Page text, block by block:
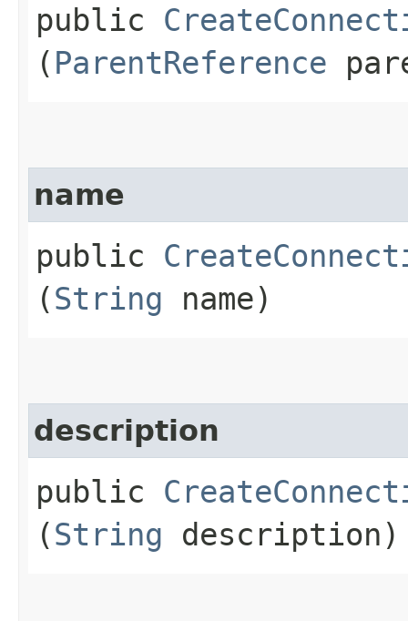
public
( ParentReference
name
public
(String name)
description
public
(String description)